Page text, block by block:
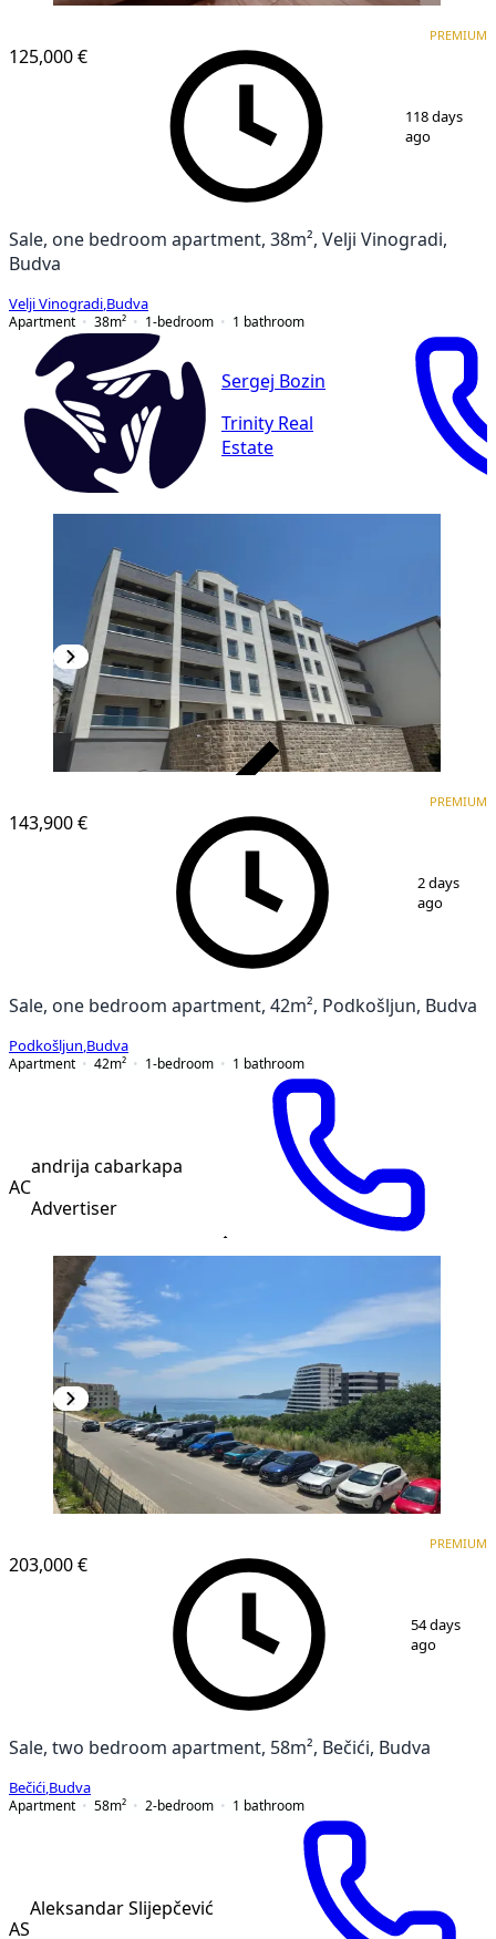
125,000 €
PREMIUM
118 days
ago
Sale, one bedroom apartment, 38m², Velji Vinogradi,
Budva
Velji Vinogradi Budva
Apartment
38m² 1-bedroom 1 bathroom
Sergej Bozin
Trinity Real
Estate
143,900 €
PREMIUM
2 days
ago
Sale, one bedroom apartment, 42m², Podkošljun, Budva
Podkošljun Budva
Apartment
42m² 1-bedroom 1 bathroom
AC
andrija cabarkapa
Advertiser
203,000 €
PREMIUM
54 days
ago
Sale, two bedroom apartment, 58m², Bečići, Budva
Bečići Budva
Apartment
58m² 2-bedroom 1 bathroom
AS
Aleksandar Slijepčević